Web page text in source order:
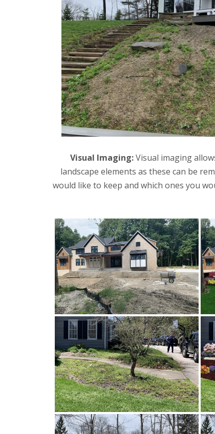
Visual Imaging:Visual imaging
landscape elements as these can be
would like to keep and which ones you